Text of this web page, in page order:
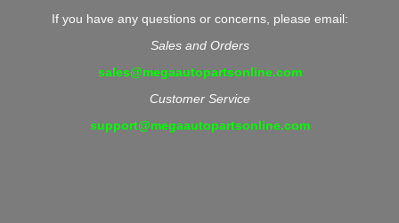
If you have any questions or concerns, please email:
Sales and Orders
sales@megaautopartsonline.com
Customer Service
support@megaautopartsonline.com